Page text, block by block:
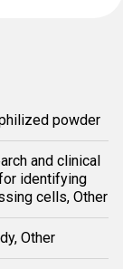
powder
and clinical
identifying
cells, Other
Other